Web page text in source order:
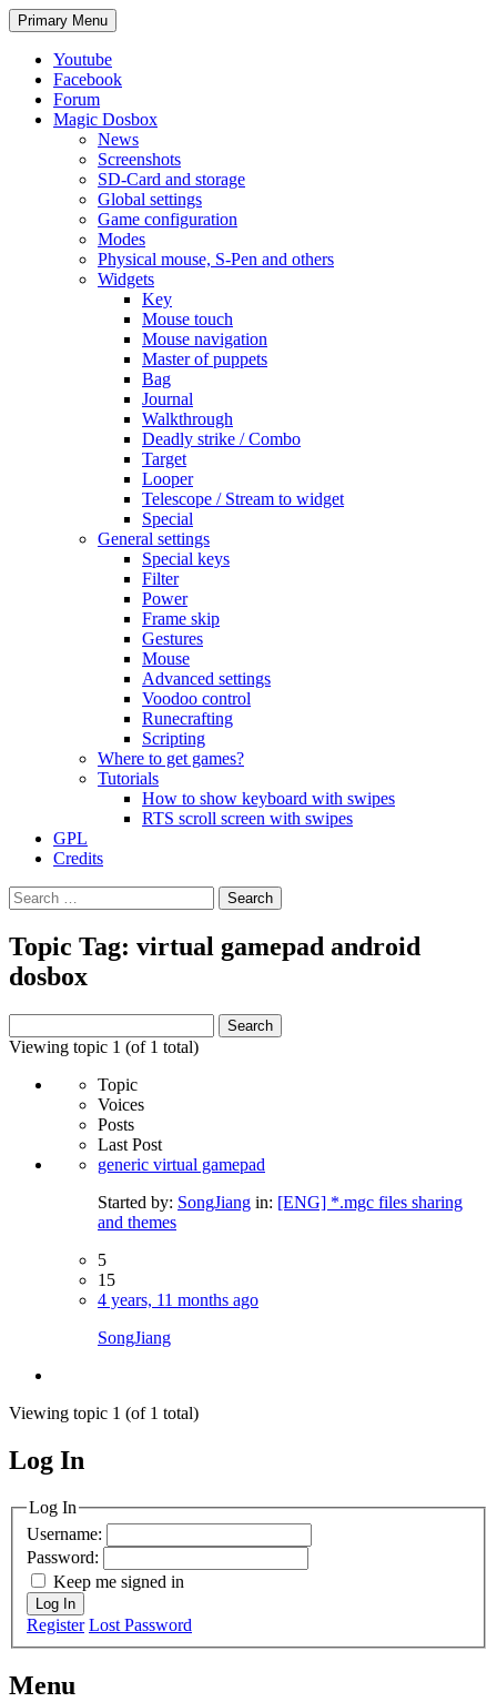
Search
Primary Menu Skip
to
Youtube
Facebook
Forum
Magic Dosbox
News
Screenshots
SD-Card and storage
Global settings
Game configuration
Modes
Physical mouse, S-Pen and others
Widgets
Key
Mouse touch
Mouse navigation
Master of puppets
Bag
Journal
Walkthrough
Deadly strike / Combo
Target
Looper
Telescope / Stream to widget
Special
General settings
Special keys
Filter
Power
Frame skip
Gestures
Mouse
Advanced settings
Voodoo control
Runecrafting
Scripting
Where to get games?
Tutorials
How to show keyboard with swipes
RTS scroll screen with swipes
GPL
Credits
Search
for:
Topic Tag: virtual gamepad android
dosbox
for:
Viewing topic 1 (of 1 total)
Topic
Voices
Posts
Last Post
generic virtual gamepad
Started by: SongJiang in: [ENG] *.mgc files sharing
and themes
5
15
4 years, 11 months ago
SongJiang
Viewing topic 1 (of 1 total)
MagicDosbox (C) 2014 – 2025
Log In
Log In
Username:
Password:
Keep me signed in
Log In
Register Lost Password
Menu